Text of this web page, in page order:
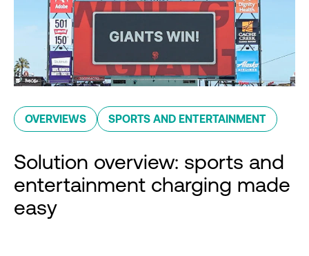
OVERVIEWS SPORTS AND ENTERTAINMENT
Solution overview: sports and
entertainment charging made
easy